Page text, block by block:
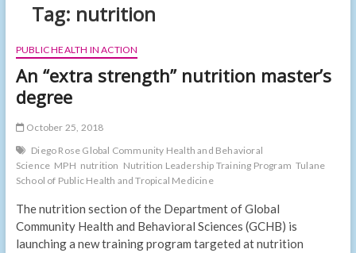
Tag: nutrition
PUBLIC HEALTH IN ACTION
An “extra strength” nutrition master’s
degree
October 25, 2018
Diego Rose Global Community Health and Behavioral
Science MPH nutrition Nutrition Leadership Training Program Tulane
School of Public Health and Tropical Medicine
The nutrition section of the Department of Global
Community Health and Behavioral Sciences (GCHB) is
launching a new training program targeted at nutrition